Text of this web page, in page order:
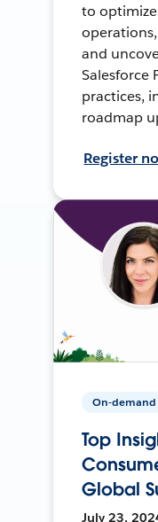
to
and
Salesforce
practices,
roadmap
Register
On-demand
Top
Global
July 23,